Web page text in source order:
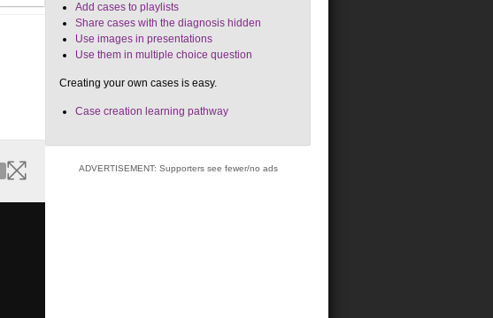
Add cases to playlists
Share cases with the diagnosis hidden
Use images in presentations
Use them in multiple choice question
Creating your own cases is easy.
Case creation learning pathway
ADVERTISEMENT: Supporters see fewer/no ads